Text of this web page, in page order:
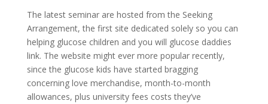
The latest seminar are hosted from the Seeking
Arrangement, the first site dedicated solely so you can
helping glucose children and you will glucose daddies
link. The website might ever more popular recently,
since the glucose kids have started bragging
concerning love merchandise, month-to-month
allowances, plus university fees costs they’ve